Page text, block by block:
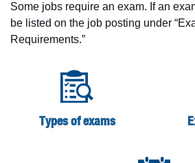
Some jobs require an exam. If an
be listed on the job posting under
Requirements.”
Types of exams
Resources
Careers